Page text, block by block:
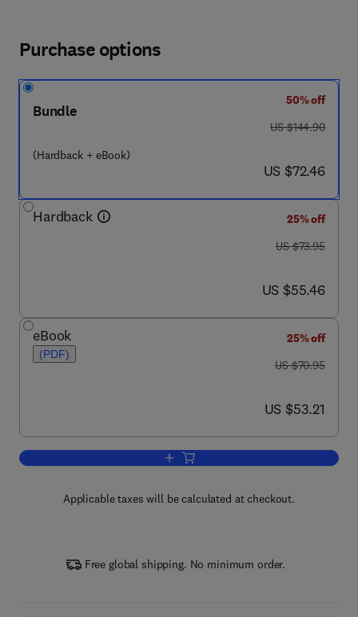
Purchase options
Bundle
(Hardback + eBook)
50% off
was US $144.90
US $144.90
now US $72.46
US $72.46
Hardback
25% off
was US $73.95
US $73.95
now US $55.46
US $55.46
eBook
(PDF)
25% off
was US $70.95
US $70.95
now US $53.21
US $53.21
Add to cart, Mobile Agents
Applicable taxes will be calculated at checkout.
Free global shipping. No minimum order.